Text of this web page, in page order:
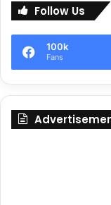
Follow Us
100k
Fans